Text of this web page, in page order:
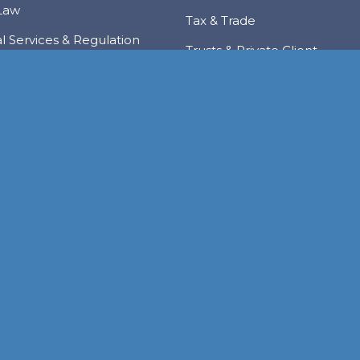
Services & Regulation
Tax & Trade
Trusts & Private Client